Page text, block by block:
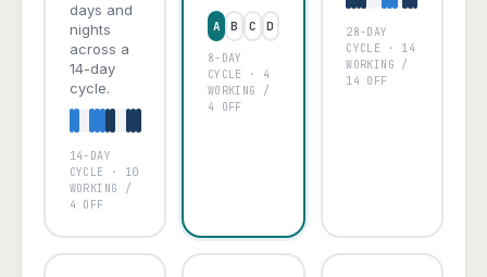
days and
nights
across a
14-day
cycle.
A B D
14-DAY
CYCLE · 10
WORKING /
4 OFF
A B C D
8-DAY
CYCLE · 4
WORKING /
4 OFF
A B D
28-DAY
CYCLE · 14
WORKING /
14 OFF